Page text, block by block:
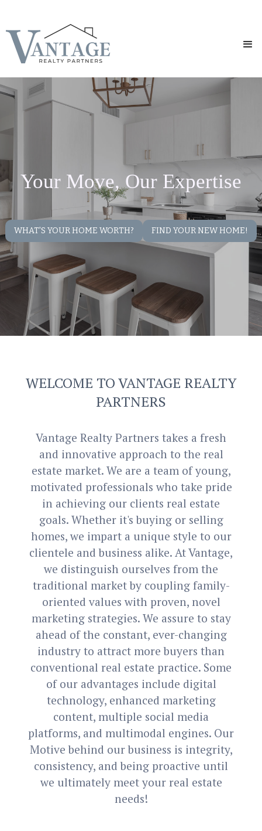
Your Move, Our Expertise
WHAT'S YOUR HOME WORTH? FIND YOUR NEW HOME!
WELCOME TOVANTAGE REALTY
PARTNERS
Vantage Realty Partners takes a fresh
and innovative approach to the real
estate market. We are a team of young,
motivated professionals who take pride
in achieving our clients real estate
goals. Whether it's buying or selling
homes, we impart a unique style to our
clientele and business alike. At Vantage,
we distinguish ourselves from the
traditional market by coupling family-
oriented values with proven, novel
marketing strategies. We assure to stay
ahead of the constant, ever-changing
industry to attract more buyers than
conventional real estate practice. Some
of our advantages include digital
technology, enhanced marketing
content, multiple social media
platforms, and multimodal engines. Our
Motive behind our business is integrity,
consistency, and being proactive until
we ultimately meet your real estate
needs!